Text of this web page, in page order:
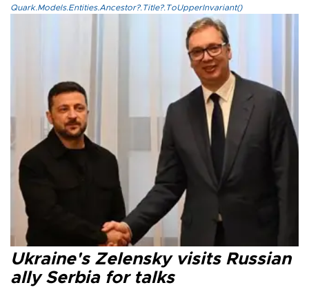
Quark.Models.Entities.Ancestor?.Title?.ToUpperInvariant()
Ukraine's Zelensky visits Russian
ally Serbia for talks